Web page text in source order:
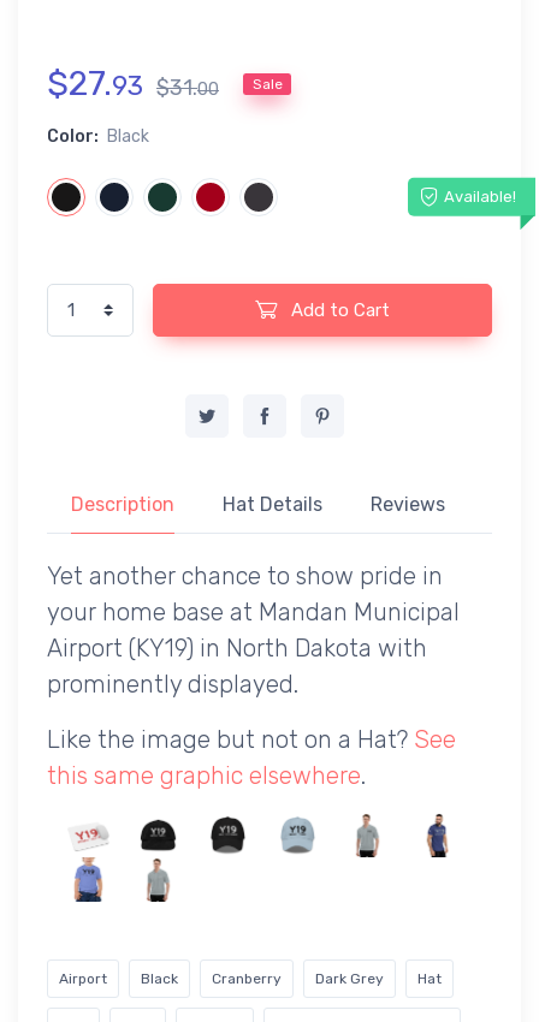
$27.93 $31.00 Sale
Color: Black
Available!
Add to Cart
Description Hat Details Reviews
Yet another chance to show pride in
your home base at Mandan Municipal
Airport (KY19) in North Dakota with
prominently displayed.
Like the image but not on a Hat? See
this same graphic elsewhere.
Airport Black Cranberry Dark Grey Hat